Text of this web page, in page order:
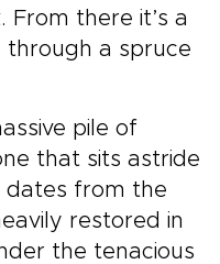
From there it’s a
through a spruce
pile of
that sits astride
dates from the
restored in
the tenacious